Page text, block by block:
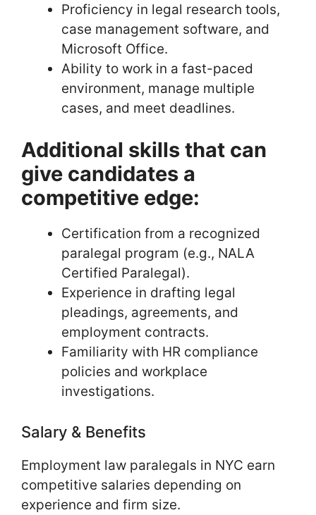
Proficiency in legal research tools,
case management software, and
Microsoft Office.
Ability to work in a fast-paced
environment, manage multiple
cases, and meet deadlines.
Additional skills that can
give candidates a
competitive edge:
Certification from a recognized
paralegal program (e.g., NALA
Certified Paralegal).
Experience in drafting legal
pleadings, agreements, and
employment contracts.
Familiarity with HR compliance
policies and workplace
investigations.
Salary & Benefits
Employment law paralegals in NYC earn
competitive salaries depending on
experience and firm size.